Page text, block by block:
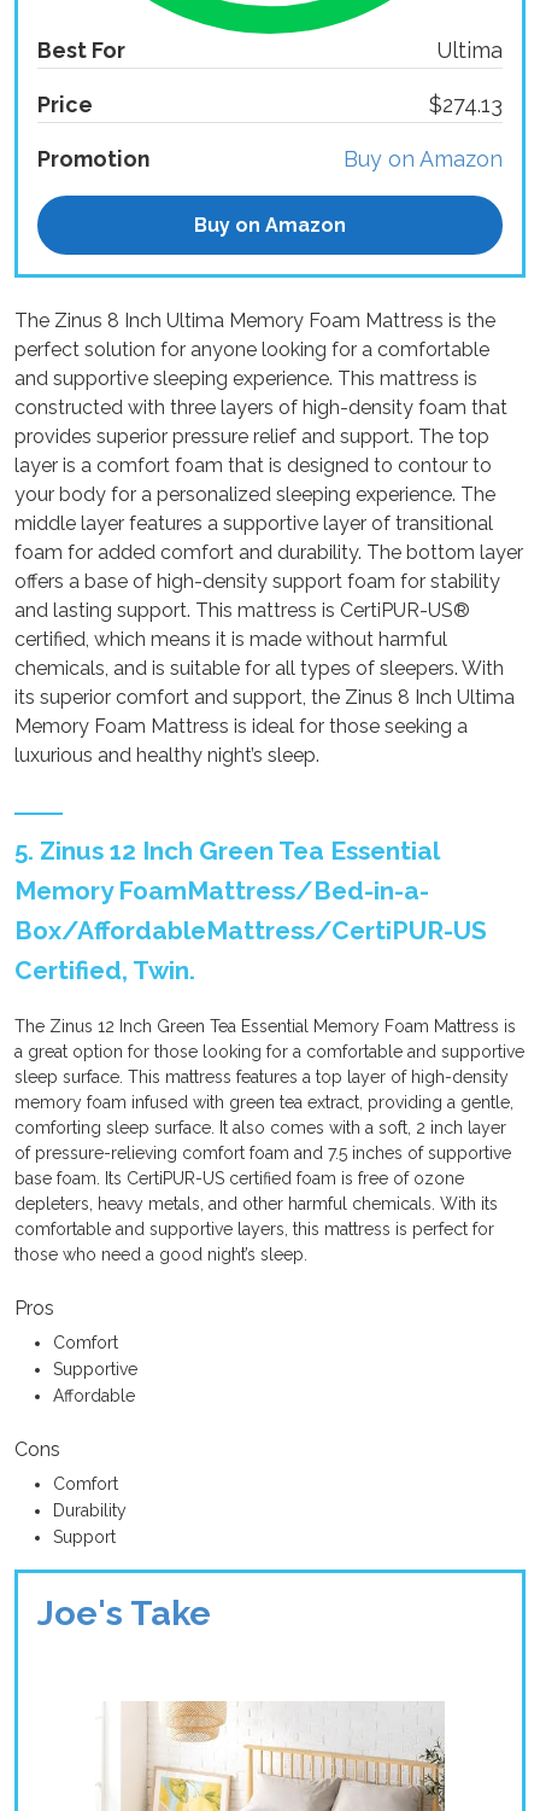
Best For Ultima
Price $274.13
Promotion Buy on Amazon
Buy on Amazon
The Zinus 8 Inch Ultima Memory Foam Mattress is the
perfect solution for anyone looking for a comfortable
and supportive sleeping experience. This mattress is
constructed with three layers of high-density foam that
provides superior pressure relief and support. The top
layer is a comfort foam that is designed to contour to
your body for a personalized sleeping experience. The
middle layer features a supportive layer of transitional
foam for added comfort and durability. The bottom layer
offers a base of high-density support foam for stability
and lasting support. This mattress is CertiPUR-US®
certified, which means it is made without harmful
chemicals, and is suitable for all types of sleepers. With
its superior comfort and support, the Zinus 8 Inch Ultima
Memory Foam Mattress is ideal for those seeking a
luxurious and healthy night’s sleep.
5. Zinus 12 Inch Green Tea Essential
Memory FoamMattress/Bed-in-a-
Box/AffordableMattress/CertiPUR-US
Certified, Twin.
The Zinus 12 Inch Green Tea Essential Memory Foam Mattress is
a great option for those looking for a comfortable and supportive
sleep surface. This mattress features a top layer of high-density
memory foam infused with green tea extract, providing a gentle,
comforting sleep surface. It also comes with a soft, 2 inch layer
of pressure-relieving comfort foam and 7.5 inches of supportive
base foam. Its CertiPUR-US certified foam is free of ozone
depleters, heavy metals, and other harmful chemicals. With its
comfortable and supportive layers, this mattress is perfect for
those who need a good night’s sleep.
Pros
Comfort
Supportive
Affordable
Cons
Comfort
Durability
Support
Joe's Take